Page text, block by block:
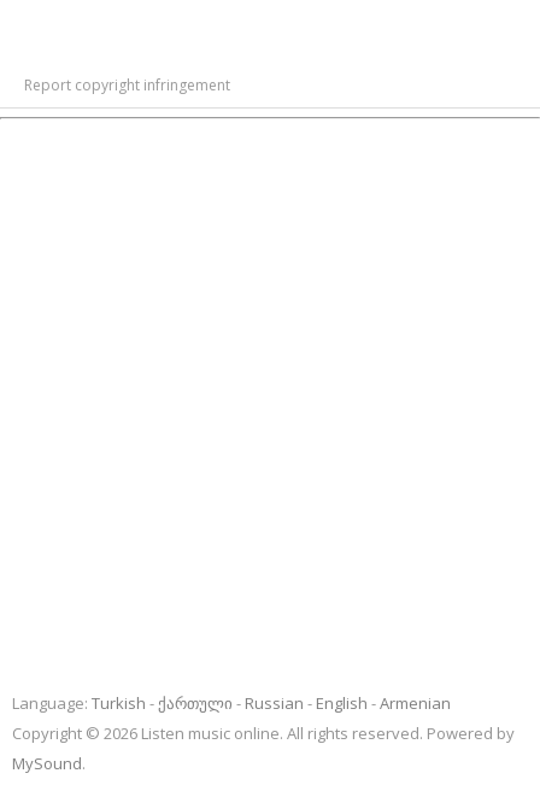
Report copyright infringement
Language: Turkish ქართული Russian English
Armenian
Copyright © 2026 Listen music online. All rights reserved. Powered by
MySound.